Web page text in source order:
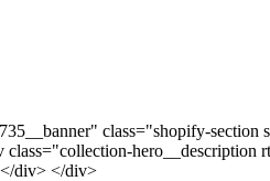
class="shopify-
hero__description
div> </div>